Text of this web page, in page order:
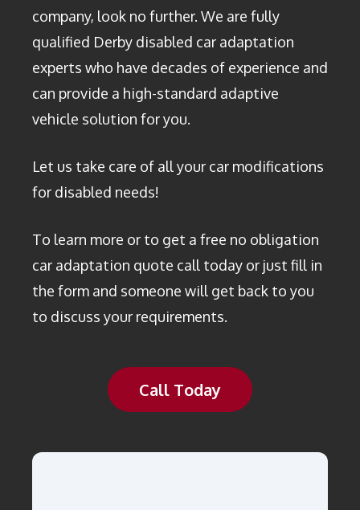
company, look no further. We are fully
qualified Derby disabled car adaptation
experts who have decades of experience and
can provide a high-standard adaptive
vehicle solution for you.
Let us take care of all your car modifications
for disabled needs!
To learn more or to get a free no obligation
car adaptation quote call today or just fill in
the form and someone will get back to you
to discuss your requirements.
Call Today